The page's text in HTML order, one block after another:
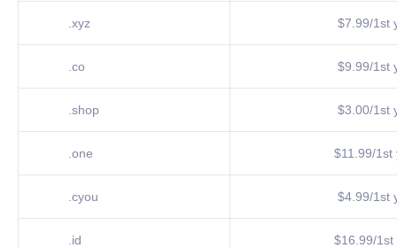
.xyz $7.99/1st
.co $9.99/1st
.shop $3.00/1st
.one $11.99/1st
.cyou $4.99/1st
.id $16.99/1st